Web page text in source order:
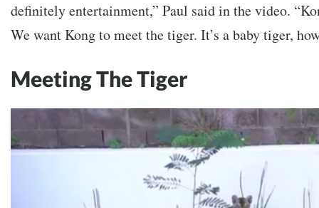
definitely entertainment,” Paul said in the video.
We want Kong to meet the tiger. It’s a baby tiger,
Meeting The Tiger